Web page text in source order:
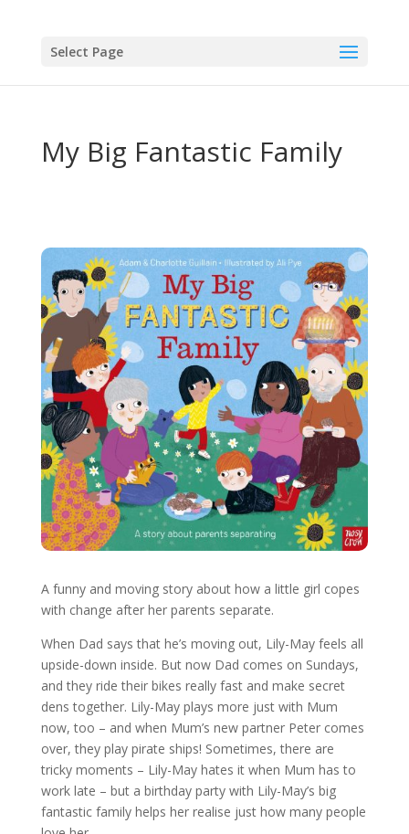
Select Page
My Big Fantastic Family
A funny and moving story about how a little girl copes
with change after her parents separate.
When Dad says that he’s moving out, Lily-May feels all
upside-down inside. But now Dad comes on Sundays,
and they ride their bikes really fast and make secret
dens together. Lily-May plays more just with Mum
now, too – and when Mum’s new partner Peter comes
over, they play pirate ships! Sometimes, there are
tricky moments – Lily-May hates it when Mum has to
work late – but a birthday party with Lily-May’s big
fantastic family helps her realise just how many people